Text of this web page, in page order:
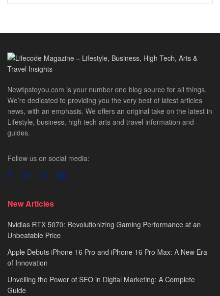
Newtipstoyou.com is your number one blog source for all things.
We’re dedicated to providing you the very best of latest articles
news, with an emphasis. We offers an original take on the latest in
Lifestyle, business, high tech arts and travel information and
guides.
Follow us on social media:
New Articles
Nvidias RTX 5070: Revolutionizing Gaming Performance at an
Unbeatable Price
Apple Debuts iPhone 16 Pro and iPhone 16 Pro Max: A New Era
of Innovation
Unveiling the Power of SEO in Digital Marketing: A Complete
Guide